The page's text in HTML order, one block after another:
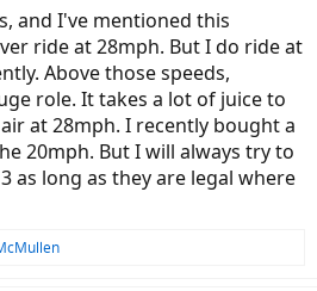
and I've mentioned this
ride at 28mph. But I do ride at
Above those speeds,
role. It takes a lot of juice to
at 28mph. I recently bought a
20mph. But I will always try to
as long as they are legal where